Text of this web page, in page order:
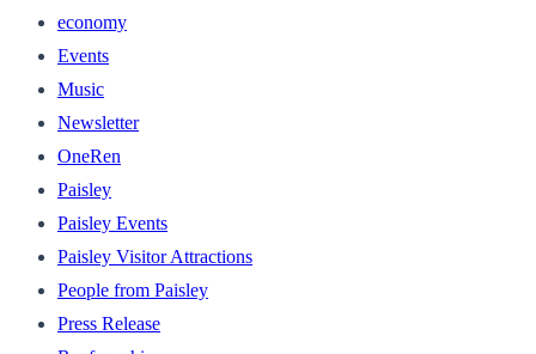
economy
Events
Music
Newsletter
OneRen
Paisley
Paisley Events
Paisley Visitor Attractions
People from Paisley
Press Release